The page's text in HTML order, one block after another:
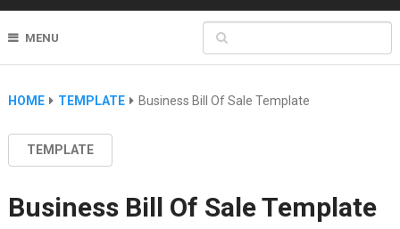
MENU
HOME TEMPLATE Business Bill Of Sale Template
TEMPLATE
Business Bill Of Sale Template